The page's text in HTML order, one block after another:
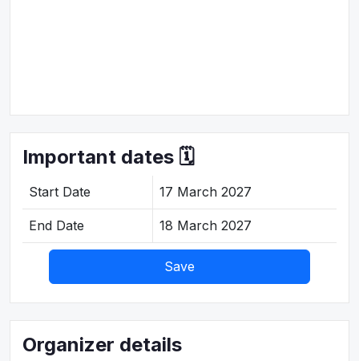
Important dates 🗓️
Start Date 17 March 2027
End Date 18 March 2027
Save
Organizer details